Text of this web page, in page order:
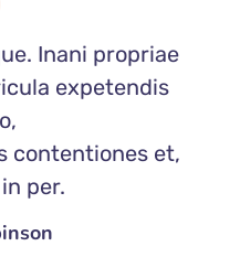
Inani propriae
expetendis
contentiones et,
per.